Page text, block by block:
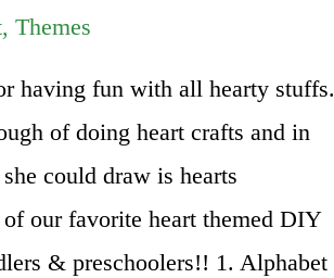
, Themes
having fun with all hearty stuffs.
of doing heart crafts and in
could draw is hearts
of our favorite heart themed DIY
& preschoolers!! 1. Alphabet